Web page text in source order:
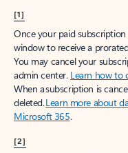
[1]
Once your paid
window to receive a
You may cancel your
admin center. Learn how to
When a subscription is
deleted.Learn more about
Microsoft 365.
[2]